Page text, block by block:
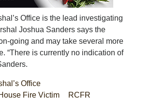
Office is the lead investigating
Joshua Sanders says the
going and may take several more
“There is currently no indication of
Office
Fire Victim
RCFR